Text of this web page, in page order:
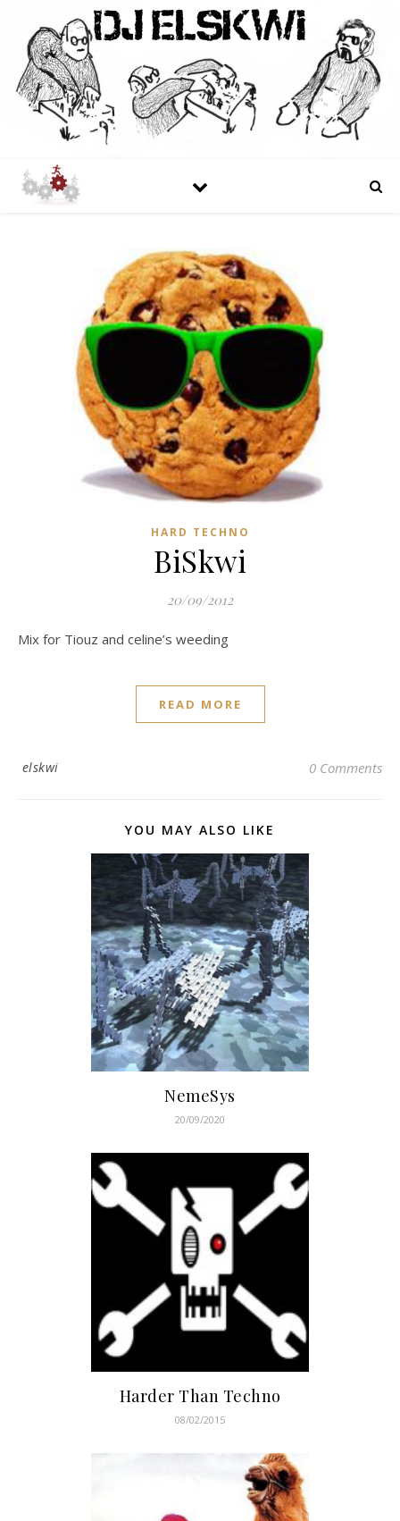
DJ ELSKWI
HARD TECHNO
BiSkwi
20/09/2012
Mix for Tiouz and celine’s weeding
READ MORE
elskwi 0 Comments
YOU MAY ALSO LIKE
NemeSys
20/09/2020
Harder Than Techno
08/02/2015